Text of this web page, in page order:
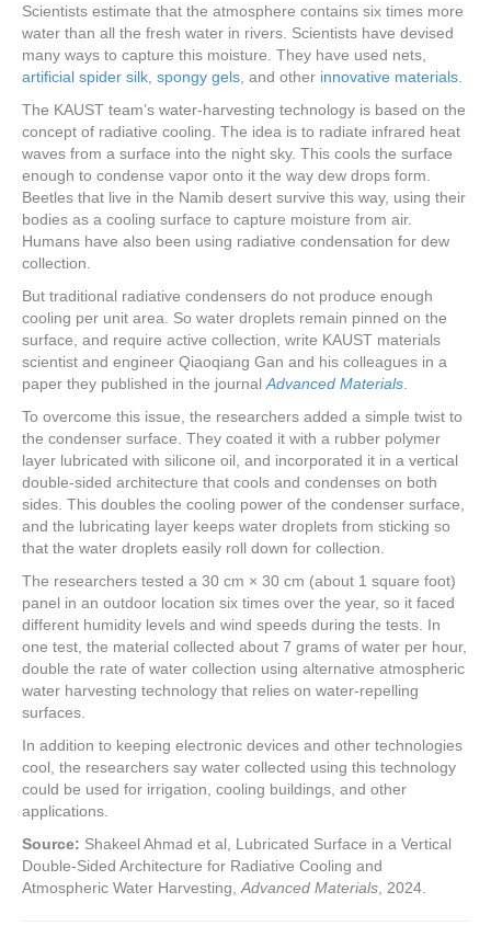
Scientists estimate that the atmosphere contains six times more
water than all the fresh water in rivers. Scientists have devised
many ways to capture this moisture. They have used nets,
artificial spider silk spongy gels , and other innovative materials
The KAUST team’s water-harvesting technology is based on the
concept of radiative cooling. The idea is to radiate infrared heat
waves from a surface into the night sky. This cools the surface
enough to condense vapor onto it the way dew drops form.
Beetles that live in the Namib desert survive this way, using their
bodies as a cooling surface to capture moisture from air.
Humans have also been using radiative condensation for dew
collection.
But traditional radiative condensers do not produce enough
cooling per unit area. So water droplets remain pinned on the
surface, and require active collection, write KAUST materials
scientist and engineer Qiaoqiang Gan and his colleagues in a
paper they published in the journal Advanced Materials
To overcome this issue, the researchers added a simple twist to
the condenser surface. They coated it with a rubber polymer
layer lubricated with silicone oil, and incorporated it in a vertical
double-sided architecture that cools and condenses on both
sides. This doubles the cooling power of the condenser surface,
and the lubricating layer keeps water droplets from sticking so
that the water droplets easily roll down for collection.
The researchers tested a 30 cm × 30 cm (about 1 square foot)
panel in an outdoor location six times over the year, so it faced
different humidity levels and wind speeds during the tests. In
one test, the material collected about 7 grams of water per hour,
double the rate of water collection using alternative atmospheric
water harvesting technology that relies on water-repelling
surfaces.
In addition to keeping electronic devices and other technologies
cool, the researchers say water collected using this technology
could be used for irrigation, cooling buildings, and other
applications.
Source: Shakeel Ahmad et al, Lubricated Surface in a Vertical
Double‐Sided Architecture for Radiative Cooling and
Atmospheric Water Harvesting, Advanced Materials , 2024.